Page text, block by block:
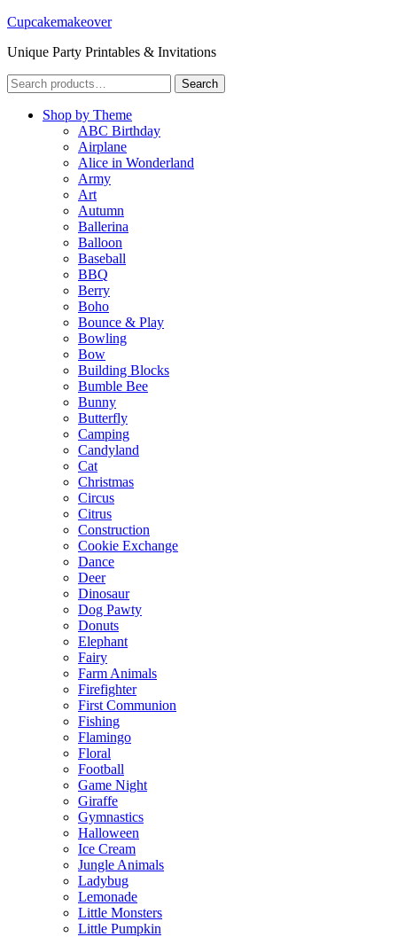
Cupcakemakeover
Unique Party Printables & Invitations
Search
for:
Search
Shop by Theme
ABC Birthday
Airplane
Alice in Wonderland
Army
Art
Autumn
Ballerina
Balloon
Baseball
BBQ
Berry
Boho
Bounce & Play
Bowling
Bow
Building Blocks
Bumble Bee
Bunny
Butterfly
Camping
Candyland
Cat
Christmas
Circus
Citrus
Construction
Cookie Exchange
Dance
Deer
Dinosaur
Dog Pawty
Donuts
Elephant
Fairy
Farm Animals
Firefighter
First Communion
Fishing
Flamingo
Floral
Football
Game Night
Giraffe
Gymnastics
Halloween
Ice Cream
Jungle Animals
Ladybug
Lemonade
Little Monsters
Little Pumpkin